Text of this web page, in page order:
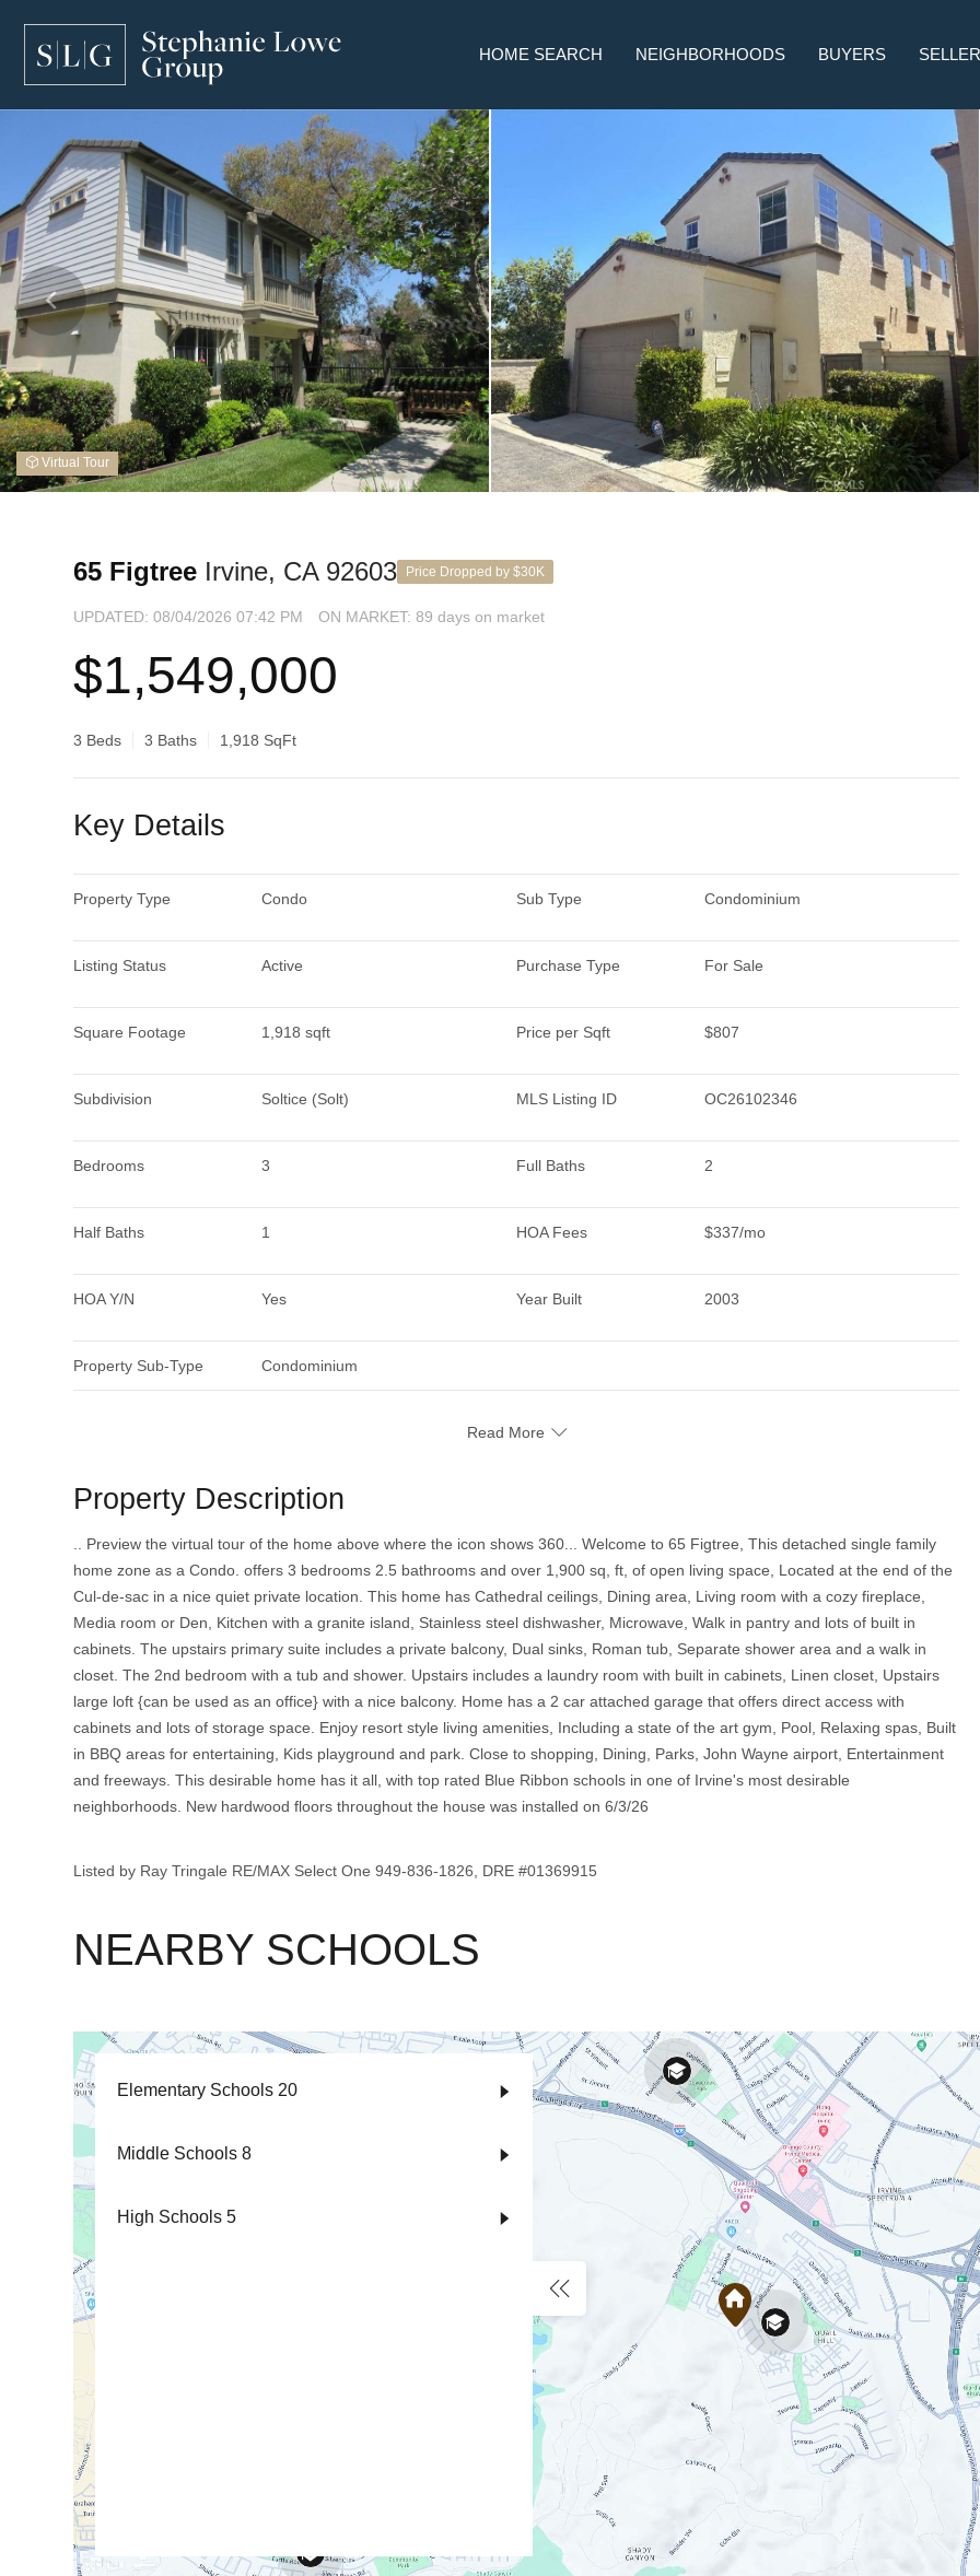
HOME SEARCH NEIGHBORHOODS BUYERS
Virtual Tour
65 Figtree Irvine, CA 92603 Price Dropped by $30K
UPDATED:08/04/2026 07:42 PM ON MARKET: 89 days on market
$1,549,000
3 Beds 3 Baths 1,918 SqFt
Key Details
Property Type Condo Sub Type Condominium
Listing Status Active Purchase Type For Sale
Square Footage 1,918 sqft Price per Sqft $807
Subdivision Soltice (Solt) MLS Listing ID OC26102346
Bedrooms 3 Full Baths 2
Half Baths 1 HOA Fees $337/mo
HOA Y/N Yes Year Built 2003
Property Sub-Type Condominium
Read More
Property Description
.. Preview the virtual tour of the home above where the icon shows 360... Welcome to 65 Figtree, This detached single family
home zone as a Condo. offers 3 bedrooms 2.5 bathrooms and over 1,900 sq, ft, of open living space, Located at the end of the
Cul-de-sac in a nice quiet private location. This home has Cathedral ceilings, Dining area, Living room with a cozy fireplace,
Media room or Den, Kitchen with a granite island, Stainless steel dishwasher, Microwave, Walk in pantry and lots of built in
cabinets. The upstairs primary suite includes a private balcony, Dual sinks, Roman tub, Separate shower area and a walk in
closet. The 2nd bedroom with a tub and shower. Upstairs includes a laundry room with built in cabinets, Linen closet, Upstairs
large loft {can be used as an office} with a nice balcony. Home has a 2 car attached garage that offers direct access with
cabinets and lots of storage space. Enjoy resort style living amenities, Including a state of the art gym, Pool, Relaxing spas, Built
in BBQ areas for entertaining, Kids playground and park. Close to shopping, Dining, Parks, John Wayne airport, Entertainment
and freeways. This desirable home has it all, with top rated Blue Ribbon schools in one of Irvine's most desirable
neighborhoods. New hardwood floors throughout the house was installed on 6/3/26
Listed by Ray Tringale RE/MAX Select One 949-836-1826, DRE #01369915
NEARBY SCHOOLS
Elementary Schools 20
Middle Schools8
High Schools5